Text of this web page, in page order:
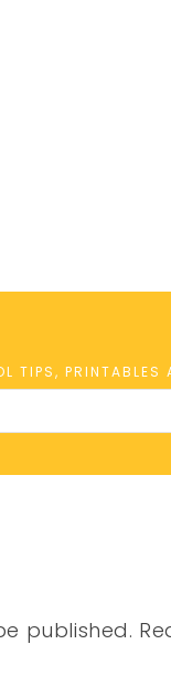
TIPS, PRINTABLES
published.